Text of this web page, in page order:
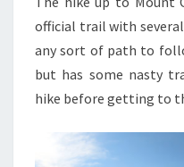
official trail with
any sort of path to
but has some nasty
hike before getting to